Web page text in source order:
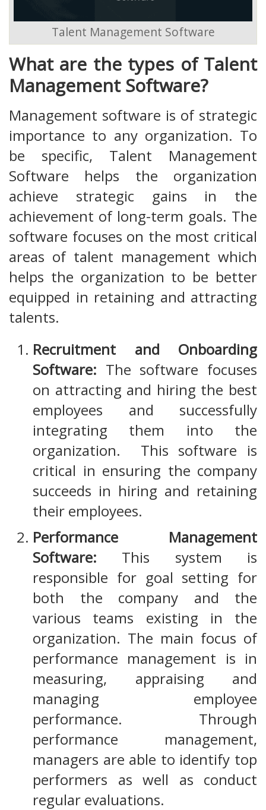
Talent Management Software
What are the types of Talent
Management Software?
Management software is of strategic
importance to any organization. To
be specific, Talent Management
Software helps the organization
achieve strategic gains in the
achievement of long-term goals. The
software focuses on the most critical
areas of talent management which
helps the organization to be better
equipped in retaining and attracting
talents.
Recruitment and Onboarding
Software: The software focuses
on attracting and hiring the best
employees and successfully
integrating them into the
organization. This software is
critical in ensuring the company
succeeds in hiring and retaining
their employees.
Performance Management
Software: This system is
responsible for goal setting for
both the company and the
various teams existing in the
organization. The main focus of
performance management is in
measuring, appraising and
managing employee
performance. Through
performance management,
managers are able to identify top
performers as well as conduct
regular evaluations.